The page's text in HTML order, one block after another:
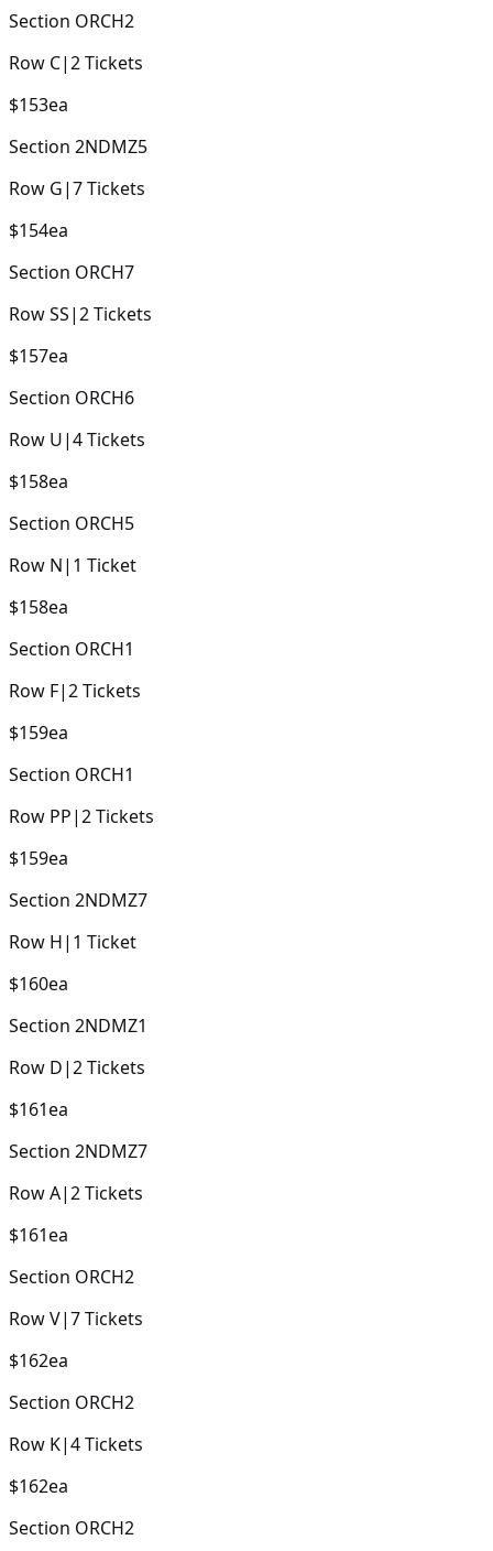
Section ORCH2
Row C|2Tickets
$153ea
Section 2NDMZ5
Row G|7Tickets
$154ea
Section ORCH7
RowSS|2Tickets
$157ea
Section ORCH6
Row U|4Tickets
$158ea
Section ORCH5
Row N| 1 Ticket
$158ea
Section ORCH1
Row F|2Tickets
$159ea
Section ORCH1
Row PP|2Tickets
$159ea
Section 2NDMZ7
Row H| 1 Ticket
$160ea
Section 2NDMZ1
Row D|2Tickets
$161ea
Section 2NDMZ7
RowA|2Tickets
$161ea
Section ORCH2
RowV|7Tickets
$162ea
Section ORCH2
Row K|4Tickets
$162ea
Section ORCH2